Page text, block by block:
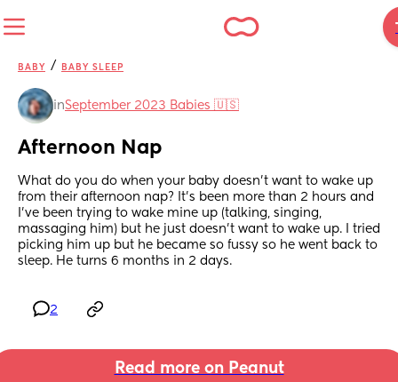
BABY / BABY SLEEP
inSeptember 2023 Babies 🇺🇸
Afternoon Nap
What do you do when your baby doesn’t want to wake up
from their afternoon nap? It’s been more than 2 hours and
I’ve been trying to wake mine up (talking, singing,
massaging him) but he just doesn’t want to wake up. I tried
picking him up but he became so fussy so he went back to
sleep. He turns 6 months in 2 days.
2
Read more on Peanut